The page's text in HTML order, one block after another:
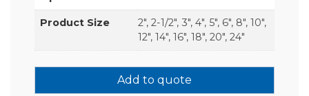
Product Size
2", 2-1/2", 3", 4", 5", 6", 8", 10",
12", 14", 16", 18", 20", 24"
Add to quote